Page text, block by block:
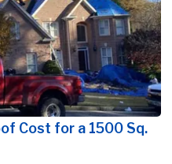
Cost for a 1500 Sq.